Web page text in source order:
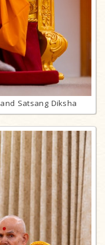
Satsang Diksha